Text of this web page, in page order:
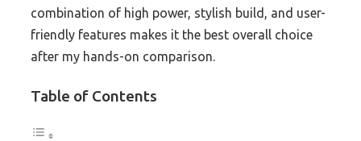
combination of high power, stylish build, and user-
friendly features makes it the best overall choice
after my hands-on comparison.
Table of Contents